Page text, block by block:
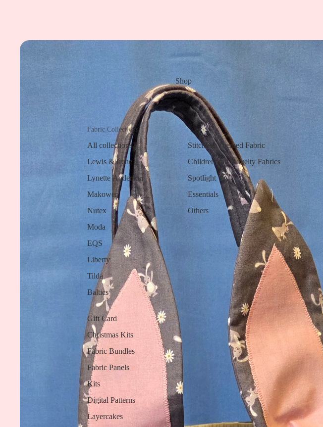
Shop
Fabric Collections
All collections
Lewis & Irene
Lynette Anderson
Makower
Nutex
Moda
EQS
Liberty
Tilda
Baltics
Stitching Themed Fabric
Children and Novelty Fabrics
Spotlight
Essentials
Others
Gift Card
Christmas Kits
Fabric Bundles
Fabric Panels
Kits
Digital Patterns
Layercakes